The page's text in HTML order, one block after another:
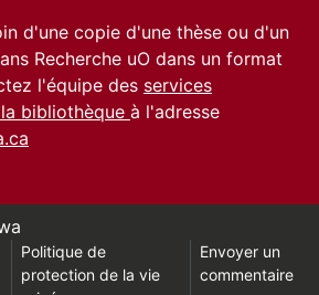
d'une copie d'une thèse ou d'un
Recherche uO dans un format
l'équipe des services
bibliothèque à l'adresse
Politique de
protection de la vie
Envoyer un
commentaire